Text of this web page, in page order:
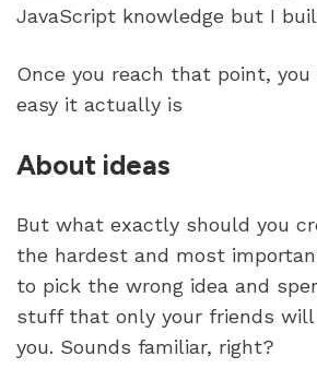
JavaScript knowledge but I
Once you reach that point,
easy it actually is
About ideas
But what exactly should you
the hardest and most
to pick the wrong idea and
stuff that only your friends
you. Sounds familiar, right?